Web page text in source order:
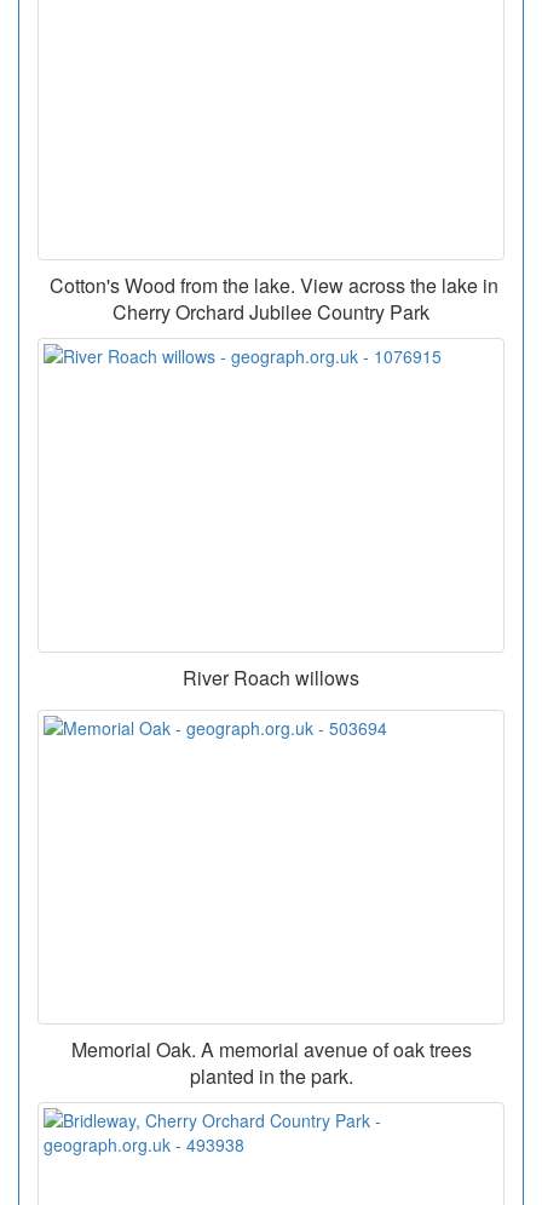
Cotton's Wood from the lake. View across the lake in
Cherry Orchard Jubilee Country Park
River Roach willows
Memorial Oak. A memorial avenue of oak trees
planted in the park.